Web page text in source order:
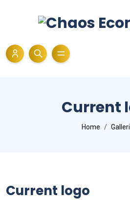
Current
Home
Current logo